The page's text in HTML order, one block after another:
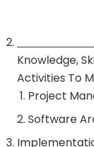
Knowledge,
Activities To
Project
Software